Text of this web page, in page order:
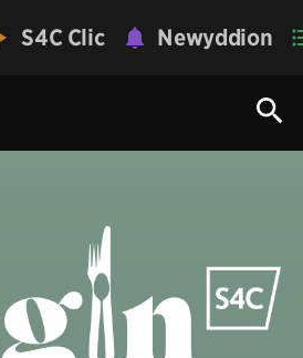
S4C Clic Newyddion